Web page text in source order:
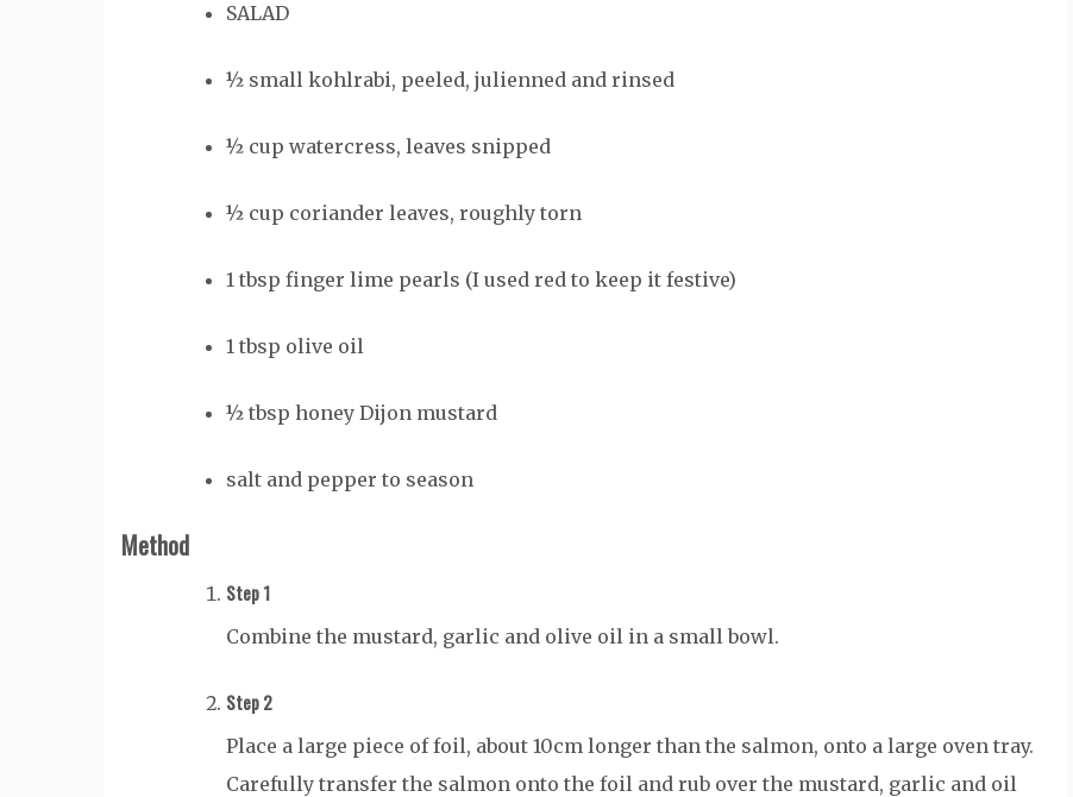
SALAD
½ small kohlrabi, peeled, julienned and rinsed
½ cup watercress, leaves snipped
½ cup coriander leaves, roughly torn
1 tbsp finger lime pearls (I used red to keep it festive)
1 tbsp olive oil
½ tbsp honey Dijon mustard
salt and pepper to season
Method
Step 1
Combine the mustard, garlic and olive oil in a small bowl.
Step 2
Place a large piece of foil, about 10cm longer than the salmon, onto a large oven tray.
Carefully transfer the salmon onto the foil and rub over the mustard, garlic and oil